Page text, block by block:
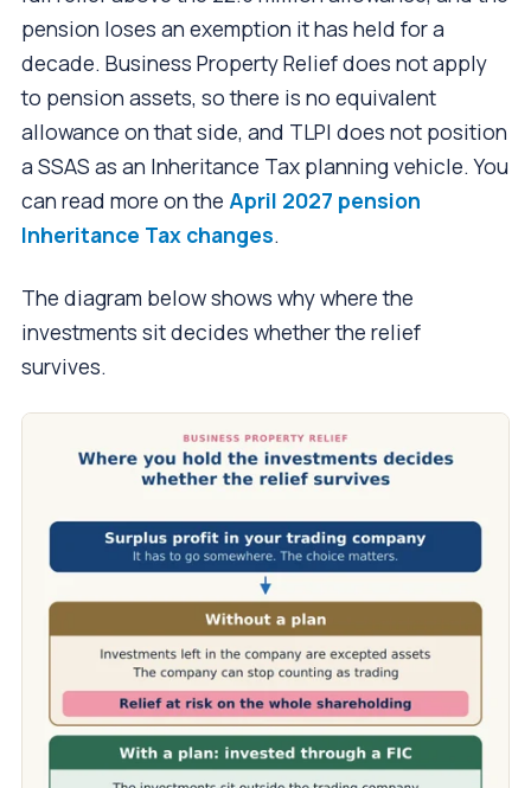
pension loses an exemption it has held for a
decade. Business Property Relief does not apply
to pension assets, so there is no equivalent
allowance on that side, and TLPI does not position
a SSAS as an Inheritance Tax planning vehicle. You
can read more on the April 2027 pension
Inheritance Tax changes.
The diagram below shows why where the
investments sit decides whether the relief
survives.